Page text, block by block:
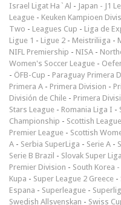
Israel Ligat Ha`Al - Japan - J1
League - Keuken Kampioen
Two - Leagues Cup - Liga de
Ligue 1 - Ligue 2 - Meistriliiga -
NIFL Premiership - NISA -
Women's Soccer League -
- ÖFB-Cup - Paraguay Primera
Primera A - Primera Division -
División de Chile - Primera
Stars League - Romania Liga I -
Championship - Scottish
Premier League - Scottish
A - Serbia SuperLiga - Serie A -
Serie B Brazil - Slovak Super Liga
Premier Division - South Korea -
Kupa - Super League 2 Greece -
Espana - Superleague - Superlig
Swedish Allsvenskan - Swiss